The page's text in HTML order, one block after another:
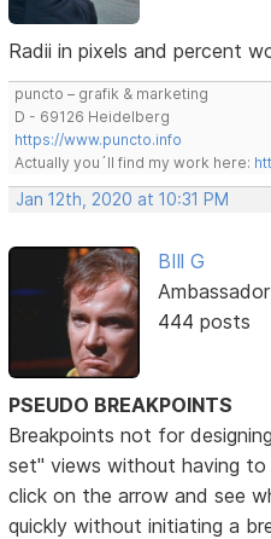
Radii in pixels and percent
puncto – grafik & marketing
D - 69126 Heidelberg
https://www.puncto.info
Actually you´ll find my work here:
Jan 12th, 2020 at 10:31 PM
BIll G
Ambassador
444 posts
PSEUDO BREAKPOINTS
Breakpoints not for
set" views without having
click on the arrow and see
quickly without initiating a